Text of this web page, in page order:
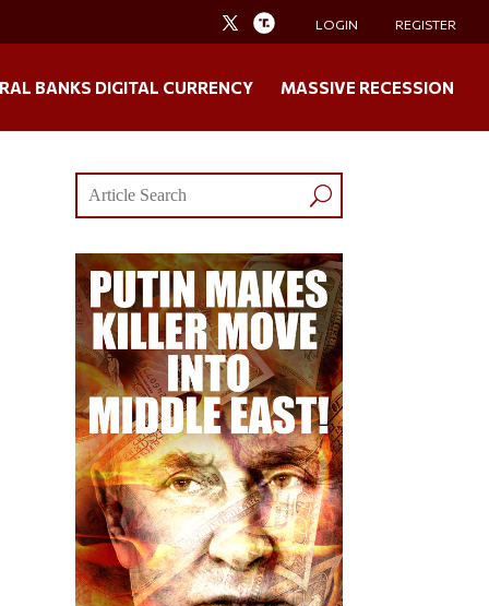
LOGIN REGISTER
BANKS DIGITAL CURRENCY MASSIVE RECESSION